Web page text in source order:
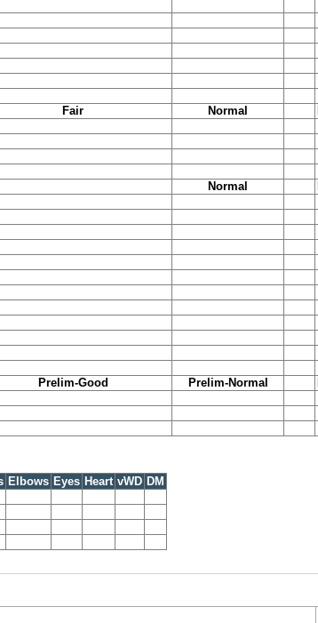
Fair Normal
Normal
Prelim-Good Prelim-Normal
Elbows Eyes Heart vWD DM